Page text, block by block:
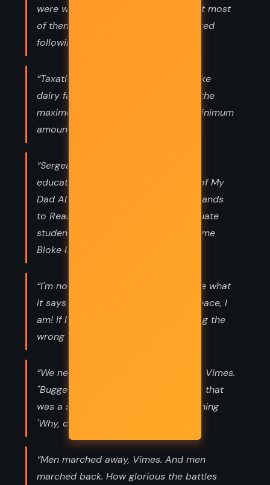
were worse things they could do, but most
of them began right where they started
following bad orders.”
“Taxation, gentlemen, is very much like
dairy farming. The task is to extract the
maximum amount of milk with the minimum
amount of moo.”
“Sergeant Colon had had a broad
education. He’d been to the School of My
Dad Always Said, the College of It Stands
to Reason, and was now a postgraduate
student at the University of What Some
Bloke In the Pub Told Me.”
“I'm not a natural killer ! See this? See what
it says? I'm supposed to keep the peace, I
am! If I kill people to do it, I'm reading the
wrong manual! ”
“We need to borrow your boat," said Vimes.
"Bugger off!" "I'm choosing to believe that
was a salty nautical expression meaning
'Why, certainly,'" said Vimes.”
“Men marched away, Vimes. And men
marched back. How glorious the battles